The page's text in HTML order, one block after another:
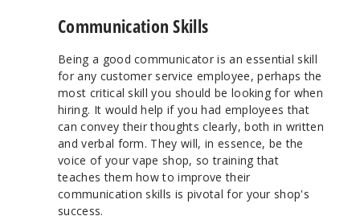
Communication Skills
Being a good communicator is an essential skill
for any customer service employee, perhaps the
most critical skill you should be looking for when
hiring. It would help if you had employees that
can convey their thoughts clearly, both in written
and verbal form. They will, in essence, be the
voice of your vape shop, so training that
teaches them how to improve their
communication skills is pivotal for your shop's
success.